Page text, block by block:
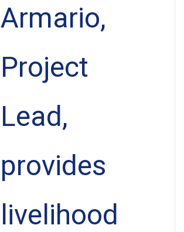
Armario,
Project
Lead,
provides
livelihood